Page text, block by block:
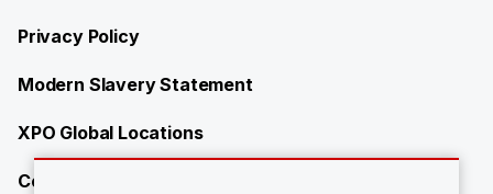
Privacy Policy
Modern Slavery Statement
XPO Global Locations
Contact